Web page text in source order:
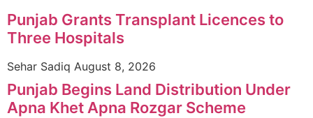
Punjab Grants Transplant Licences to
Three Hospitals
Sehar Sadiq August 8, 2026
Punjab Begins Land Distribution Under
Apna Khet Apna Rozgar Scheme